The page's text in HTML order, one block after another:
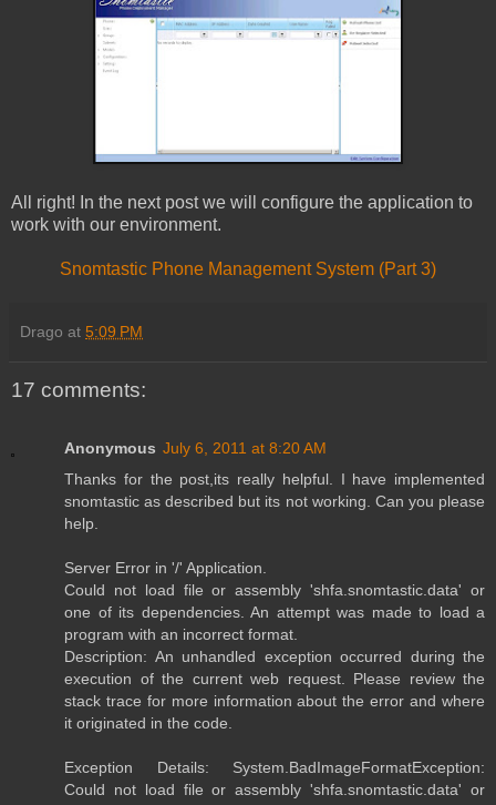
All right! In the next post we will configure the application to
work with our environment.
Snomtastic Phone Management System (Part 3)
Drago at 5:09 PM
17 comments:
Anonymous July 6, 2011 at 8:20 AM
Thanks for the post,its really helpful. I have implemented
snomtastic as described but its not working. Can you please
help.
Server Error in '/' Application.
Could not load file or assembly 'shfa.snomtastic.data' or
one of its dependencies. An attempt was made to load a
program with an incorrect format.
Description: An unhandled exception occurred during the
execution of the current web request. Please review the
stack trace for more information about the error and where
it originated in the code.
Exception Details: System.BadImageFormatException:
Could not load file or assembly 'shfa.snomtastic.data' or